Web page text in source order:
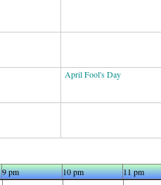
April Fool's Day
9 pm 10 pm 11 pm